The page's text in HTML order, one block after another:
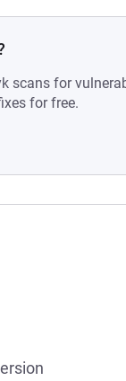
scans for
for free.